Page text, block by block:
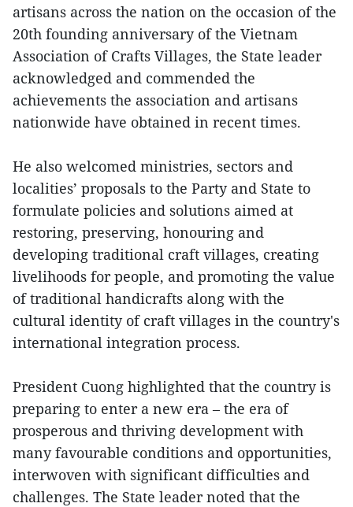
artisans across the nation on the occasion of the
20th founding anniversary of the Vietnam
Association of Crafts Villages, the State leader
acknowledged and commended the
achievements the association and artisans
nationwide have obtained in recent times.
He also welcomed ministries, sectors and
localities’ proposals to the Party and State to
formulate policies and solutions aimed at
restoring, preserving, honouring and
developing traditional craft villages, creating
livelihoods for people, and promoting the value
of traditional handicrafts along with the
cultural identity of craft villages in the country's
international integration process.
President Cuong highlighted that the country is
preparing to enter a new era – the era of
prosperous and thriving development with
many favourable conditions and opportunities,
interwoven with significant difficulties and
challenges. The State leader noted that the